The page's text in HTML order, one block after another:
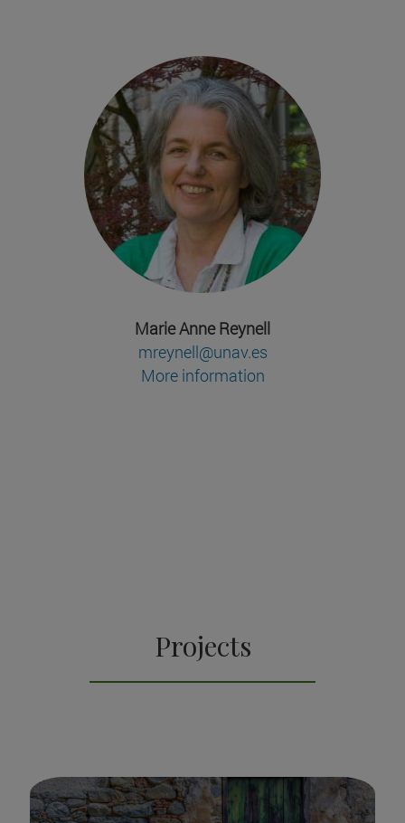
Marie Anne Reynell
mreynell@unav.es
More information
Projects